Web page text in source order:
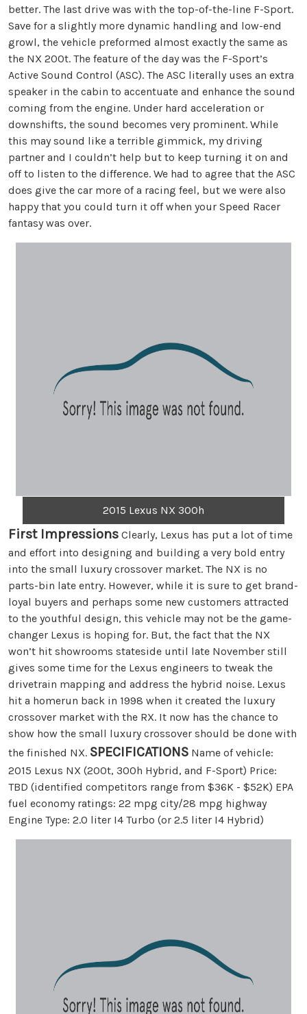
better. The last drive was with the top-of-the-line F-Sport.
Save for a slightly more dynamic handling and low-end
growl, the vehicle preformed almost exactly the same as
the NX 200t. The feature of the day was the F-Sport’s
Active Sound Control (ASC). The ASC literally uses an extra
speaker in the cabin to accentuate and enhance the sound
coming from the engine. Under hard acceleration or
downshifts, the sound becomes very prominent. While
this may sound like a terrible gimmick, my driving
partner and I couldn’t help but to keep turning it on and
off to listen to the difference. We had to agree that the ASC
does give the car more of a racing feel, but we were also
happy that you could turn it off when your Speed Racer
fantasy was over.
2015 Lexus NX 300h
First Impressions Clearly, Lexus has put a lot of time
and effort into designing and building a very bold entry
into the small luxury crossover market. The NX is no
parts-bin late entry. However, while it is sure to get brand-
loyal buyers and perhaps some new customers attracted
to the youthful design, this vehicle may not be the game-
changer Lexus is hoping for. But, the fact that the NX
won’t hit showrooms stateside until late November still
gives some time for the Lexus engineers to tweak the
drivetrain mapping and address the hybrid noise. Lexus
hit a homerun back in 1998 when it created the luxury
crossover market with the RX. It now has the chance to
show how the small luxury crossover should be done with
the finished NX. SPECIFICATIONS Name of vehicle:
2015 Lexus NX (200t, 300h Hybrid, and F-Sport) Price:
TBD (identified competitors range from $36K - $52K) EPA
fuel economy ratings: 22 mpg city/28 mpg highway
Engine Type: 2.0 liter I4 Turbo (or 2.5 liter I4 Hybrid)